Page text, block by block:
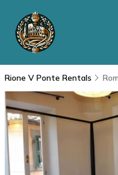
Rione V Ponte Rentals